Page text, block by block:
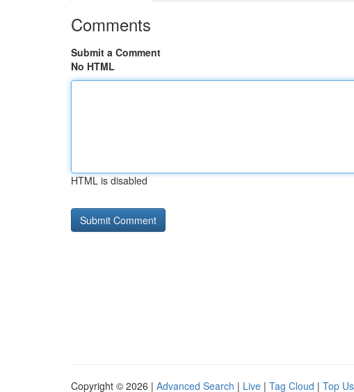
Comments
Submit a Comment
No HTML
HTML is disabled
Copyright © 2026 | Advanced Search | Live | Tag Cloud | Top